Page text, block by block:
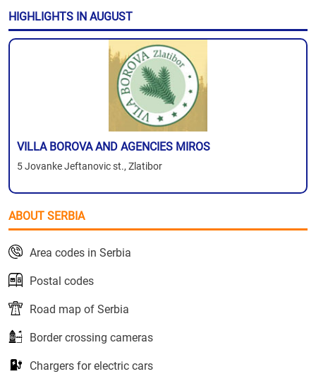
HIGHLIGHTS IN AUGUST
VILLA BOROVA AND AGENCIES MIROS
5 Jovanke Jeftanovic st., Zlatibor
ABOUT SERBIA
Area codes in Serbia
Postal codes
Road map of Serbia
Border crossing cameras
Chargers for electric cars